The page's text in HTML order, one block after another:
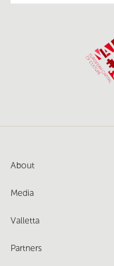
About
Media
Valletta
Partners